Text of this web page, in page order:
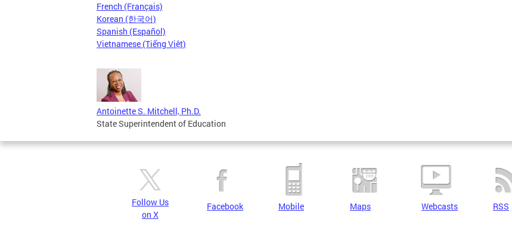
French (Français)
Korean (한국어)
Spanish (Español)
Vietnamese (Tiếng Việt)
Antoinette S. Mitchell, Ph.D.
State Superintendent of Education
Follow Us
on X
Facebook Mobile Maps Webcasts RSS